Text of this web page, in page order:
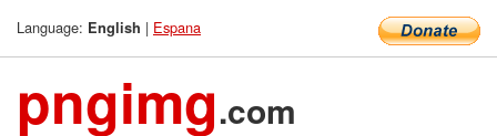
Language: English | Espana
pngimg.com